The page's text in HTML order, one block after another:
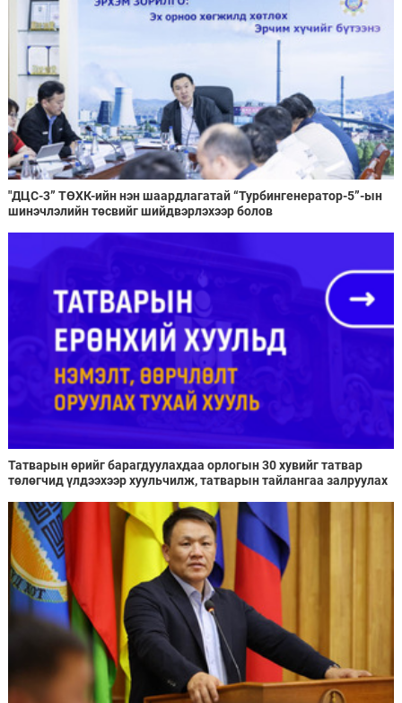
"ДЦС-3” ТӨХК-ийн нэн шаардлагатай “Турбингенератор-5”-ын
шинэчлэлийн төсвийг шийдвэрлэхээр болов
Татварын өрийг барагдуулахдаа орлогын 30 хувийг татвар
төлөгчид үлдээхээр хуульчилж, татварын тайлангаа залруулах